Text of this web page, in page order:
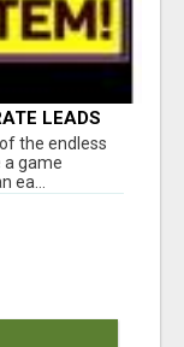
LEADS
the endless
a game
ea...